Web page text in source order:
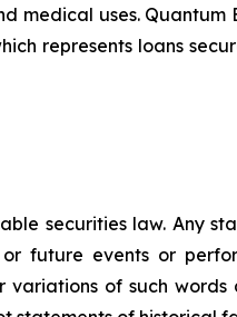
medical uses. Quantum
represents loans
securities law. Any
or future events or
variations of such